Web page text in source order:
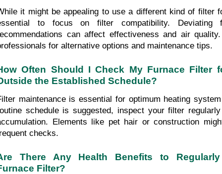
it might be appealing to use a different kind of filter
to focus on filter compatibility. Deviating
can affect effectiveness and air
for alternative options and maintenance tips.
Often Should I Check My Furnace Filter
the Established Schedule?
maintenance is essential for optimum heating
schedule is suggested, inspect your filter
Elements like pet hair or construction
checks.
There Any Health Benefits to
Filter?